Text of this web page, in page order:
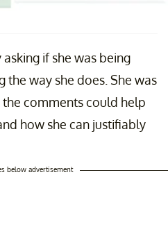
if she was being
way she does. She was
comments could help
how she can justifiably
below advertisement